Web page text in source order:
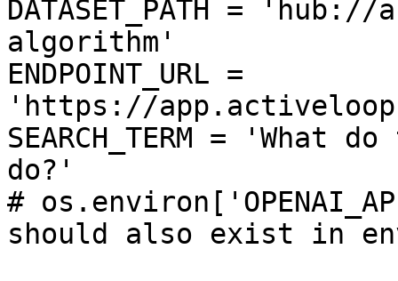
DATASET_PATH =
algorithm'
ENDPOINT_URL =
'https://
SEARCH_TERM =
do?'
#
should also exist in